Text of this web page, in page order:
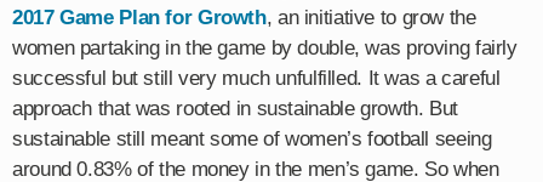
2017 Game Plan for Growth, an initiative to grow the
women partaking in the game by double, was proving fairly
successful but still very much unfulfilled. It was a careful
approach that was rooted in sustainable growth. But
sustainable still meant some of women’s football seeing
around 0.83% of the money in the men’s game. So when